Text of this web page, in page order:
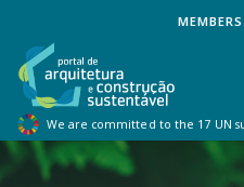
We are committed to the 17 UN